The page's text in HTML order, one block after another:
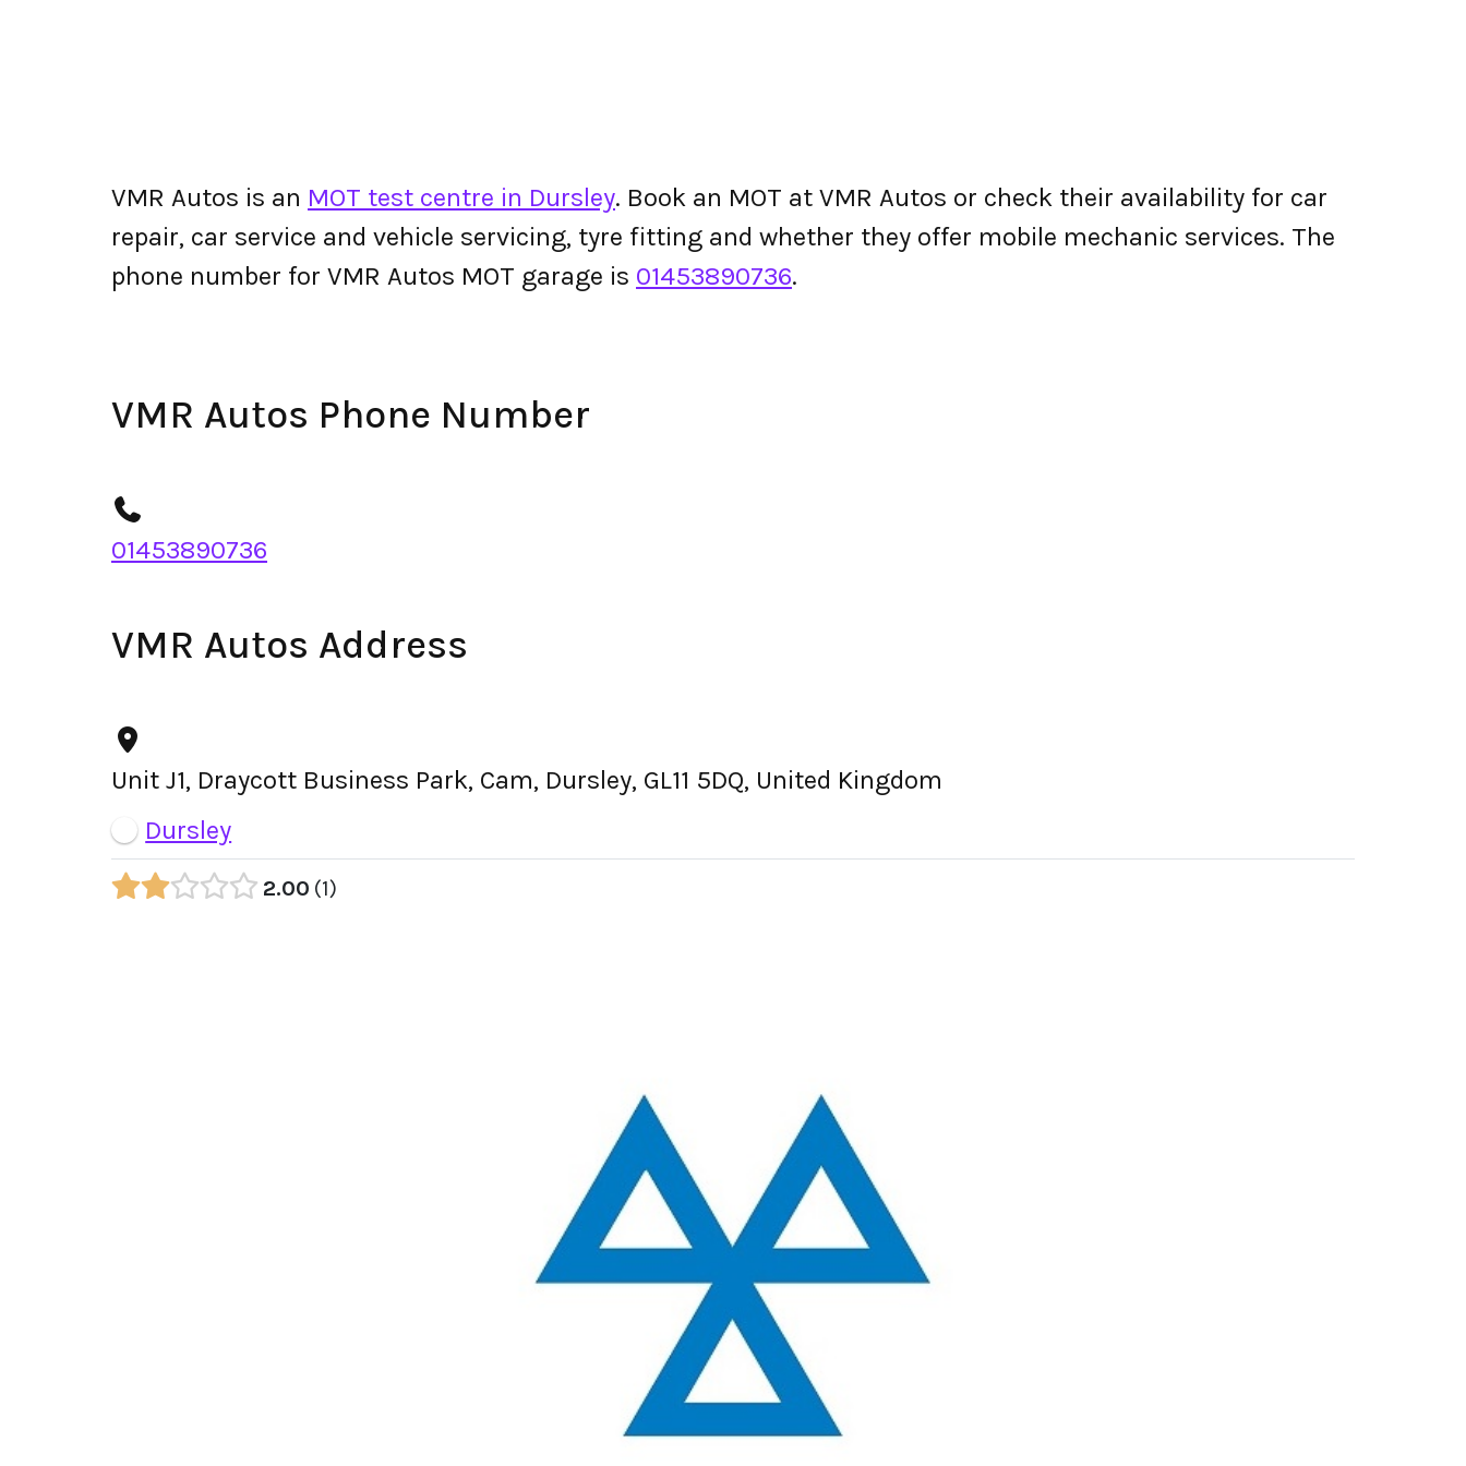
VMR Autos is an MOT test centre in Dursley. Book an MOT at VMR Autos or check their availability for car
repair, car service and vehicle servicing, tyre fitting and whether they offer mobile mechanic services. The
phone number for VMR Autos MOT garage is 01453890736.
VMR Autos Phone Number
01453890736
VMR Autos Address
Unit J1, Draycott Business Park, Cam, Dursley, GL11 5DQ, United Kingdom
Dursley
2.00 1